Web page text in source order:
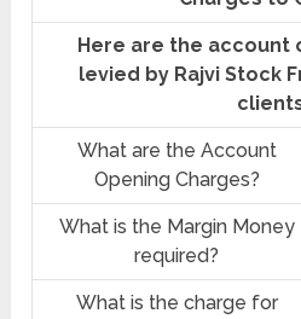
Here are the account
levied by Rajvi Stock
What are the Account
Opening Charges?
What is the Margin Money
required?
What is the charge for